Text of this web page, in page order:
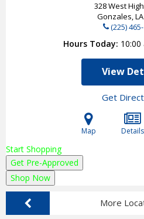
328 West
Gonzales, LA
(225)
Hours Today
View
Get
Map Details
Start Shopping
Get Pre-Approved
Shop Now
More